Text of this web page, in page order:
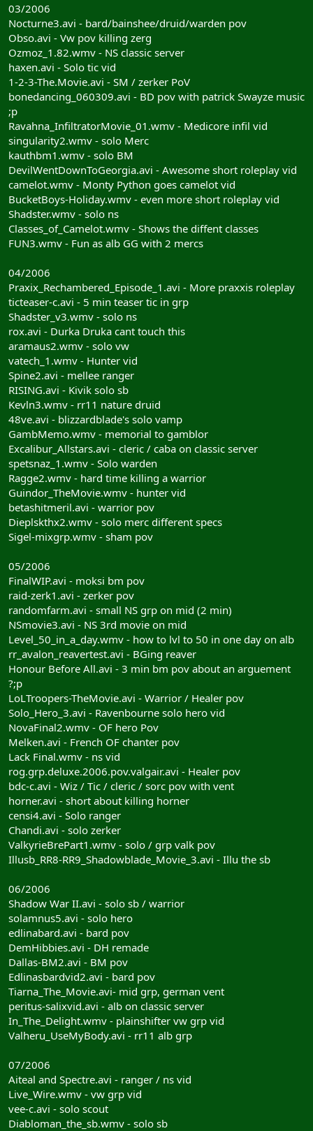
03/2006
Nocturne3.avi - bard/bainshee/druid/warden pov
Obso.avi - Vw pov killing zerg
Ozmoz_1.82.wmv - NS classic server
haxen.avi - Solo tic vid
1-2-3-The.Movie.avi - SM / zerker PoV
bonedancing_060309.avi - BD pov with patrick Swayze music
;p
Ravahna_InfiltratorMovie_01.wmv - Medicore infil vid
singularity2.wmv - solo Merc
kauthbm1.wmv - solo BM
DevilWentDownToGeorgia.avi - Awesome short roleplay vid
camelot.wmv - Monty Python goes camelot vid
BucketBoys-Holiday.wmv - even more short roleplay vid
Shadster.wmv - solo ns
Classes_of_Camelot.wmv - Shows the diffent classes
FUN3.wmv - Fun as alb GG with 2 mercs
04/2006
Praxix_Rechambered_Episode_1.avi - More praxxis roleplay
ticteaser-c.avi - 5 min teaser tic in grp
Shadster_v3.wmv - solo ns
rox.avi - Durka Druka cant touch this
aramaus2.wmv - solo vw
vatech_1.wmv - Hunter vid
Spine2.avi - mellee ranger
RISING.avi - Kivik solo sb
Kevln3.wmv - rr11 nature druid
48ve.avi - blizzardblade's solo vamp
GambMemo.wmv - memorial to gamblor
Excalibur_Allstars.avi - cleric / caba on classic server
spetsnaz_1.wmv - Solo warden
Ragge2.wmv - hard time killing a warrior
Guindor_TheMovie.wmv - hunter vid
betashitmeril.avi - warrior pov
Dieplskthx2.wmv - solo merc different specs
Sigel-mixgrp.wmv - sham pov
05/2006
FinalWIP.avi - moksi bm pov
raid-zerk1.avi - zerker pov
randomfarm.avi - small NS grp on mid (2 min)
NSmovie3.avi - NS 3rd movie on mid
Level_50_in_a_day.wmv - how to lvl to 50 in one day on alb
rr_avalon_reavertest.avi - BGing reaver
Honour Before All.avi - 3 min bm pov about an arguement
?;p
LoLTroopers-TheMovie.avi - Warrior / Healer pov
Solo_Hero_3.avi - Ravenbourne solo hero vid
NovaFinal2.wmv - OF hero Pov
Melken.avi - French OF chanter pov
Lack Final.wmv - ns vid
rog.grp.deluxe.2006.pov.valgair.avi - Healer pov
bdc-c.avi - Wiz / Tic / cleric / sorc pov with vent
horner.avi - short about killing horner
censi4.avi - Solo ranger
Chandi.avi - solo zerker
ValkyrieBrePart1.wmv - solo / grp valk pov
Illusb_RR8-RR9_Shadowblade_Movie_3.avi - Illu the sb
06/2006
Shadow War II.avi - solo sb / warrior
solamnus5.avi - solo hero
edlinabard.avi - bard pov
DemHibbies.avi - DH remade
Dallas-BM2.avi - BM pov
Edlinasbardvid2.avi - bard pov
Tiarna_The_Movie.avi- mid grp, german vent
peritus-salixvid.avi - alb on classic server
In_The_Delight.wmv - plainshifter vw grp vid
Valheru_UseMyBody.avi - rr11 alb grp
07/2006
Aiteal and Spectre.avi - ranger / ns vid
Live_Wire.wmv - vw grp vid
vee-c.avi - solo scout
Diabloman_the_sb.wmv - solo sb